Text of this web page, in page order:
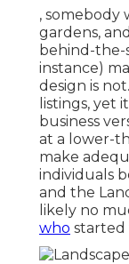
, somebody
gardens,
behind-the-
instance)
design is
listings, yet
business
at a lower-
make
individuals
and the
likely no
who started